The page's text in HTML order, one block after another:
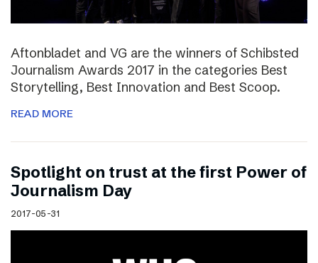
Aftonbladet and VG are the winners of Schibsted
Journalism Awards 2017 in the categories Best
Storytelling, Best Innovation and Best Scoop.
READ MORE
Spotlight on trust at the first Power of
Journalism Day
2017-05-31